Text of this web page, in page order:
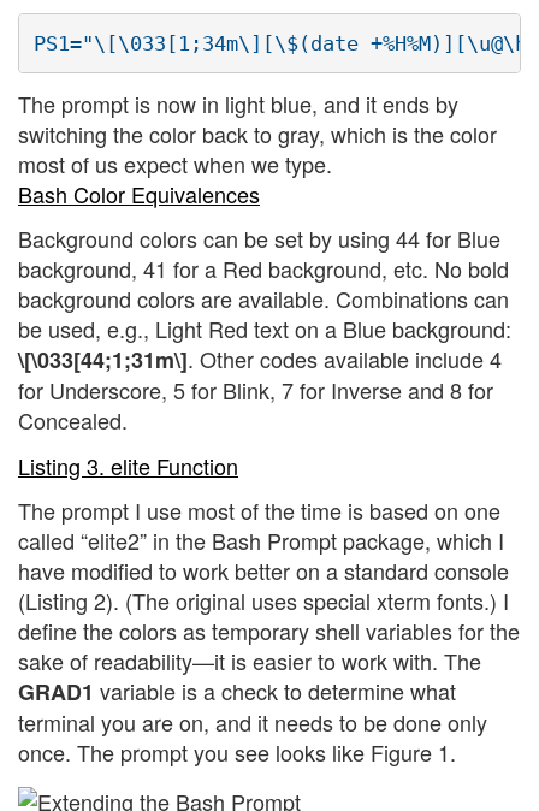
The prompt is now in light blue, and it ends by
switching the color back to gray, which is the color
most of us expect when we type.
Bash Color Equivalences
Background colors can be set by using 44 for Blue
background, 41 for a Red background, etc. No bold
background colors are available. Combinations can
be used, e.g., Light Red text on a Blue background:
\[\033[44;1;31m\]. Other codes available include 4
for Underscore, 5 for Blink, 7 for Inverse and 8 for
Concealed.
Listing 3. elite Function
The prompt I use most of the time is based on one
called “elite2” in the Bash Prompt package, which I
have modified to work better on a standard console
(Listing 2). (The original uses special xterm fonts.) I
define the colors as temporary shell variables for the
sake of readability—it is easier to work with. The
GRAD1 variable is a check to determine what
terminal you are on, and it needs to be done only
once. The prompt you see looks like Figure 1.